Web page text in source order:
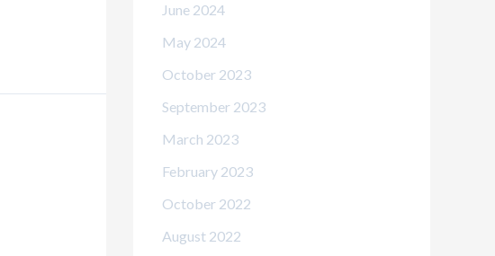
June 2024
May 2024
October 2023
September 2023
March 2023
February 2023
October 2022
August 2022